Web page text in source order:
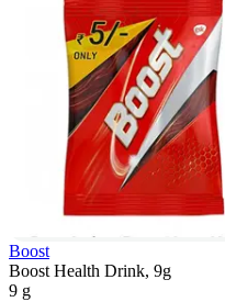
Boost
Boost Health Drink, 9g
9 g